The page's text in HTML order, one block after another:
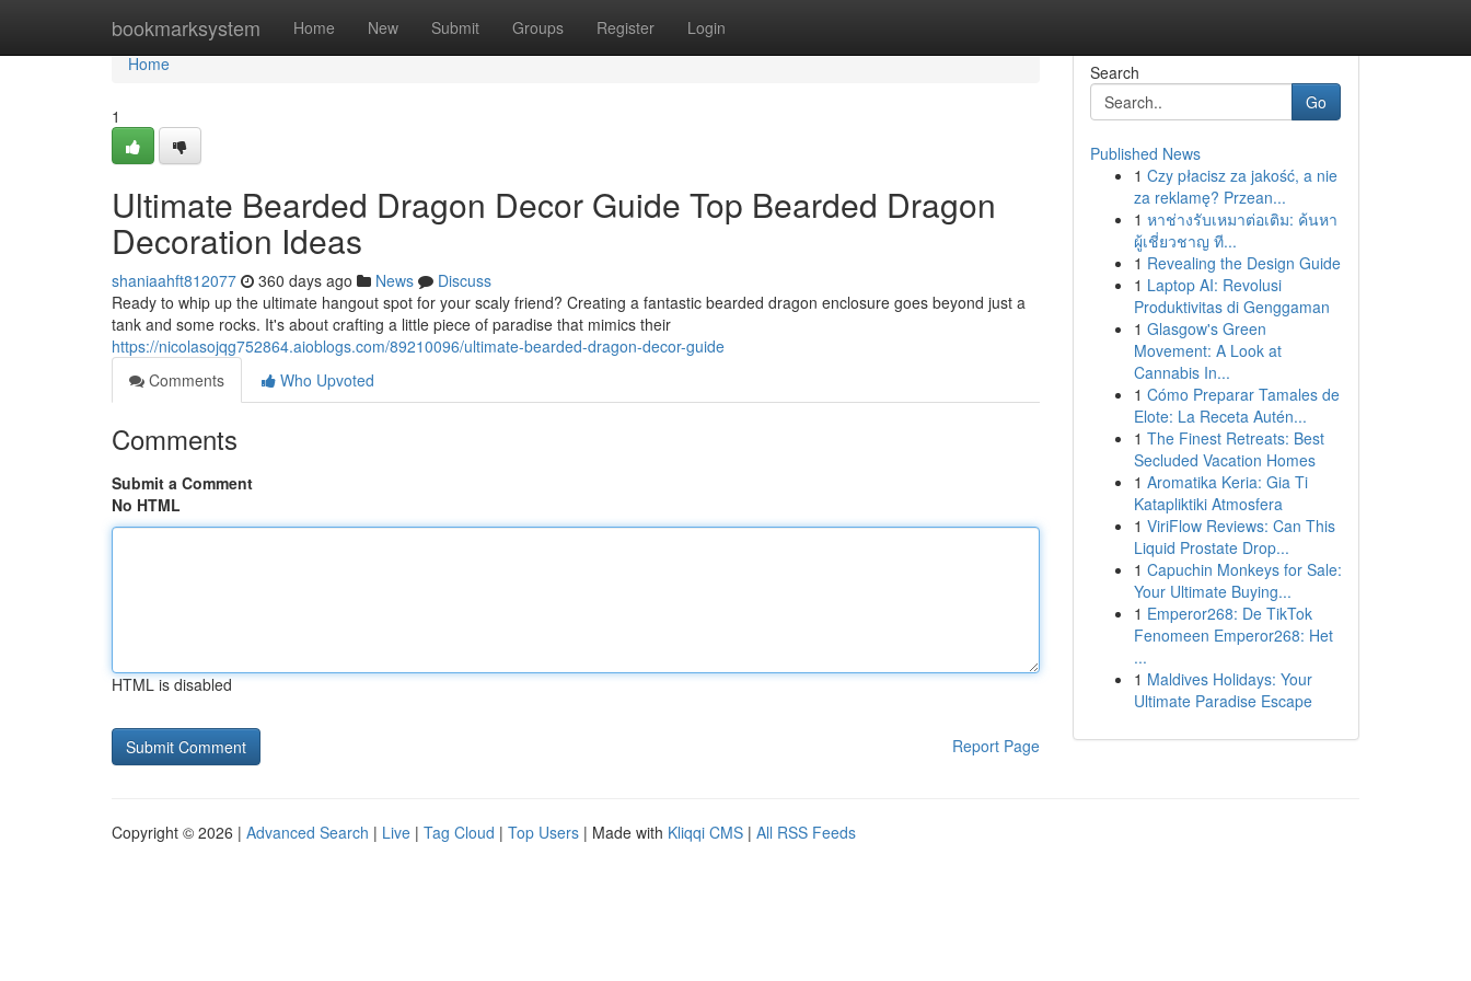
bookmarksystem Home New Submit Groups Register Login
Home
Home
1
Ultimate Bearded Dragon Decor Guide Top Bearded Dragon
Decoration Ideas
shaniaahft812077 360 days ago News
Discuss
Ready to whip up the ultimate hangout spot for your scaly friend? Creating a fantastic bearded dragon enclosure goes beyond just a
tank and some rocks. It's about crafting a little piece of paradise that mimics their
https://nicolasojqg752864.aioblogs.com/89210096/ultimate-bearded-dragon-decor-guide
Comments
Who Upvoted
Comments
Submit a Comment
No HTML
HTML is disabled
Report Page
Search
Go
Published News
1 Czy płacisz za jakość, a nie
za reklamę? Przean...
1 หาช่างรับเหมาต่อเติม: ค้นหา
ผู้เชี่ยวชาญ ที...
1 Revealing the Design Guide
1 Laptop AI: Revolusi
Produktivitas di Genggaman
1 Glasgow's Green
Movement: A Look at
Cannabis In...
1 Cómo Preparar Tamales de
Elote: La Receta Autén...
1 The Finest Retreats: Best
Secluded Vacation Homes
1 Aromatika Keria: Gia Ti
Katapliktiki Atmosfera
1 ViriFlow Reviews: Can This
Liquid Prostate Drop...
1 Capuchin Monkeys for Sale:
Your Ultimate Buying...
1 Emperor268: De TikTok
Fenomeen Emperor268: Het
...
1 Maldives Holidays: Your
Ultimate Paradise Escape
Copyright © 2026 | Advanced Search | Live | Tag Cloud | Top Users | Made with Kliqqi CMS | All RSS Feeds